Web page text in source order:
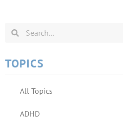
TOPICS
All Topics
ADHD